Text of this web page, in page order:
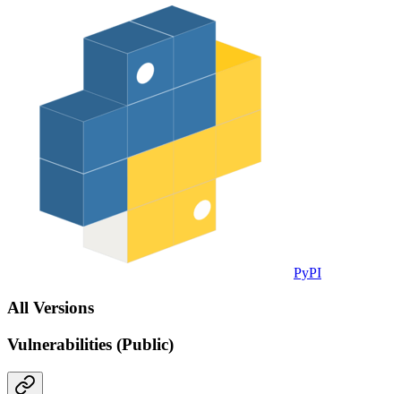
PyPI
All Versions
Vulnerabilities (Public)